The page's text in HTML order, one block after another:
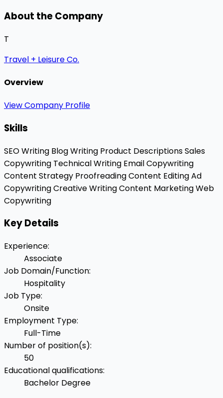
About the Company
T
Travel + Leisure Co.
Overview
View Company Profile
Skills
SEO Writing Blog Writing Product DescriptionsSales
Copywriting Technical Writing Email Copywriting
Content Strategy ProofreadingContent EditingAd
CopywritingCreative WritingContent MarketingWeb
Copywriting
Key Details
Experience:
Associate
Job Domain/Function:
Hospitality
Job Type:
Onsite
Employment Type:
Full-Time
Number of position(s):
50
Educational qualifications:
Bachelor Degree